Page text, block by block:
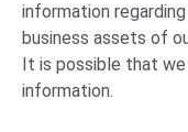
information
business assets of
It is possible that
information.